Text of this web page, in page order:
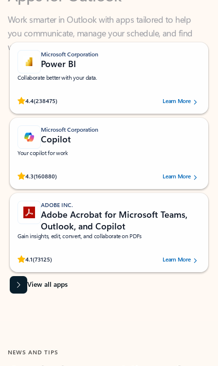
you communicate, manage your schedule, and find
what you need—simply and fast.
Microsoft Corporation
Power BI
Collaborate better with your data.
4.4(238475)
Rated (#=ratingAverage#) stars out of 5 stars, by 238475 users.
Learn More
Microsoft Corporation
Copilot
Your copilot for work
4.3(160880)
Rated (#=ratingAverage#) stars out of 5 stars, by 160880 users.Learn More
ADOBE INC.
Adobe Acrobat for Microsoft Teams,
Outlook, and Copilot
Gain insights, edit, convert, and collaborate on PDFs
4.1(73125)
Rated (#=ratingAverage#) stars out of 5 stars, by 73125 users.Learn More
View all apps
NEWS AND TIPS